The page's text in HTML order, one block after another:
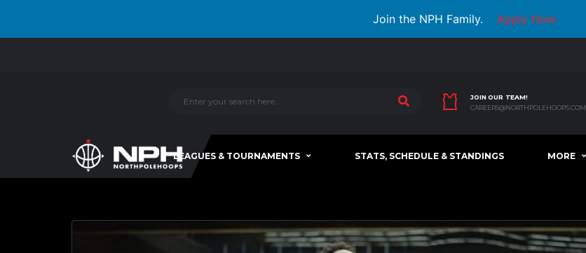
Join the NPH Family. Apply Now
JOIN OUR TEAM!
CAREERS@NORTHPOLEHOOPS.COM
LEAGUES & TOURNAMENTS STATS, SCHEDULE & STANDINGS MORE